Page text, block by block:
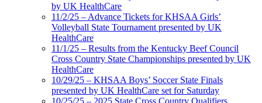
by UK HealthCare
11/2/25 – Advance Tickets for KHSAA Girls’
Volleyball State Tournament presented by UK
HealthCare
11/1/25 – Results from the Kentucky Beef Council
Cross Country State Championships presented by UK
HealthCare
10/29/25 – KHSAA Boys’ Soccer State Finals
presented by UK HealthCare set for Saturday
10/25/25 – 2025 State Cross Country Qualifiers